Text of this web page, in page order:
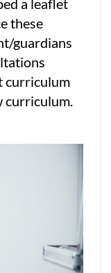
a leaflet
these
guardians
curriculum
curriculum.